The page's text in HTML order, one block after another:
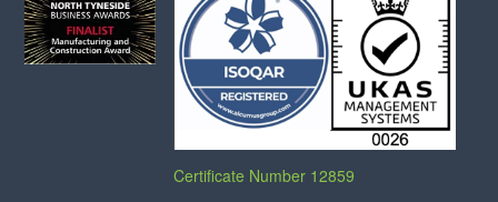
Certificate Number 12859